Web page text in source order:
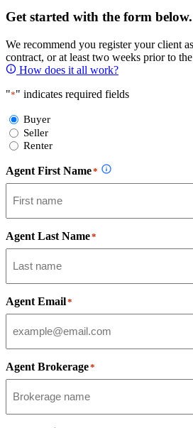
Get started with the form below.
We recommend you register your client
contract, or at least two weeks prior to
How does it all work?
"*" indicates required fields
Select
Form
Type
Buyer
Seller
Renter
Agent First Name*
Agent Last Name*
Agent Email*
Agent Brokerage*